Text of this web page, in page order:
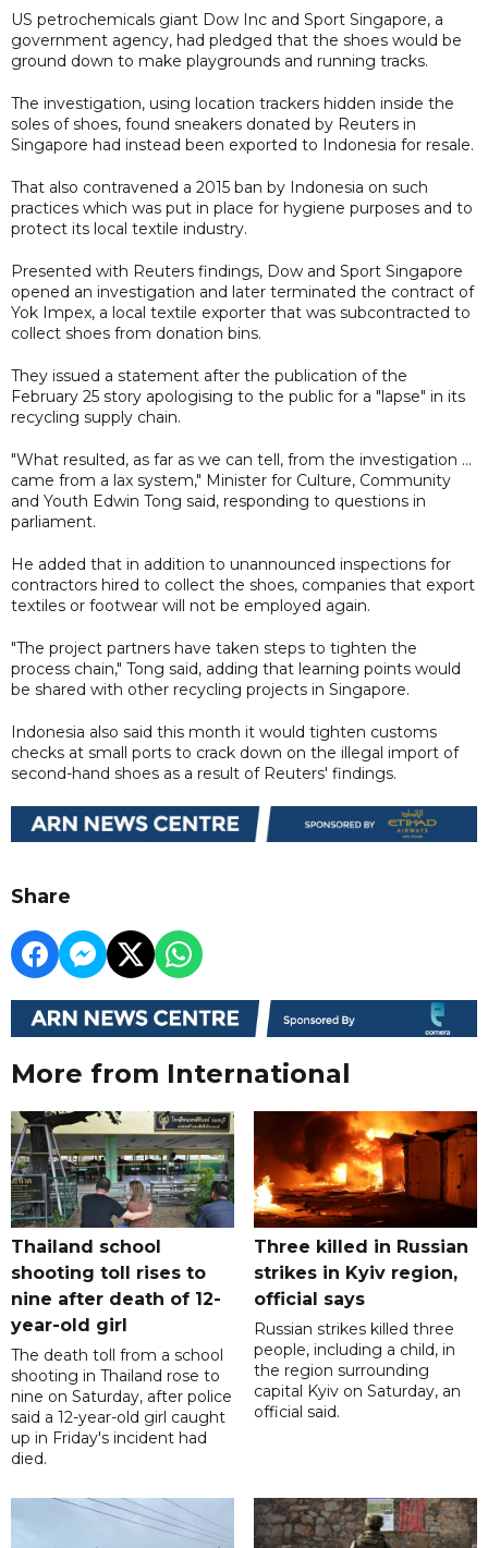
US petrochemicals giant Dow Inc and Sport Singapore, a
government agency, had pledged that the shoes would be
ground down to make playgrounds and running tracks.
The investigation, using location trackers hidden inside the
soles of shoes, found sneakers donated by Reuters in
Singapore had instead been exported to Indonesia for resale.
That also contravened a 2015 ban by Indonesia on such
practices which was put in place for hygiene purposes and to
protect its local textile industry.
Presented with Reuters findings, Dow and Sport Singapore
opened an investigation and later terminated the contract of
Yok Impex, a local textile exporter that was subcontracted to
collect shoes from donation bins.
They issued a statement after the publication of the
February 25 story apologising to the public for a "lapse" in its
recycling supply chain.
"What resulted, as far as we can tell, from the investigation ...
came from a lax system," Minister for Culture, Community
and Youth Edwin Tong said, responding to questions in
parliament.
He added that in addition to unannounced inspections for
contractors hired to collect the shoes, companies that export
textiles or footwear will not be employed again.
"The project partners have taken steps to tighten the
process chain," Tong said, adding that learning points would
be shared with other recycling projects in Singapore.
Indonesia also said this month it would tighten customs
checks at small ports to crack down on the illegal import of
second-hand shoes as a result of Reuters' findings.
Share
More from International
Thailand school
shooting toll rises to
nine after death of 12-
year-old girl
The death toll from a school
shooting in Thailand rose to
nine on Saturday, after police
said a 12-year-old girl caught
up in Friday's incident had
died.
Three killed in Russian
strikes in Kyiv region,
official says
Russian strikes killed three
people, including a child, in
the region surrounding
capital Kyiv on Saturday, an
official said.